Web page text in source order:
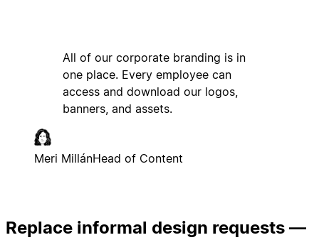
All of our corporate branding is in
one place. Every employee can
access and download our logos,
banners, and assets.
Meri MillánHead of Content
Replace informal design requests —